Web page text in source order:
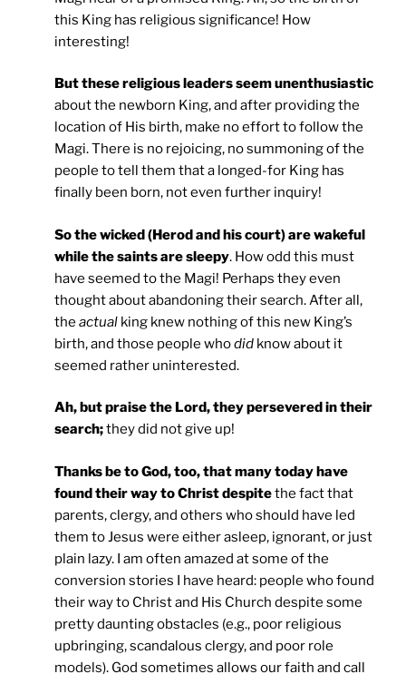
this King has religious significance! How
interesting!
But these religious leaders seem unenthusiastic
about the newborn King, and after providing the
location of His birth, make no effort to follow the
Magi. There is no rejoicing, no summoning of the
people to tell them that a longed-for King has
finally been born, not even further inquiry!
So the wicked (Herod and his court) are wakeful
while the saints are sleepy. How odd this must
have seemed to the Magi! Perhaps they even
thought about abandoning their search. After all,
the actual king knew nothing of this new King’s
birth, and those people whodid know about it
seemed rather uninterested.
Ah, but praise the Lord, they persevered in their
search;they did not give up!
Thanks be to God, too, that many today have
found their way to Christ despitethe fact that
parents, clergy, and others who should have led
them to Jesus were either asleep, ignorant, or just
plain lazy. I am often amazed at some of the
conversion stories I have heard: people who found
their way to Christ and His Church despite some
pretty daunting obstacles (e.g., poor religious
upbringing, scandalous clergy, and poor role
models). God sometimes allows our faith and call